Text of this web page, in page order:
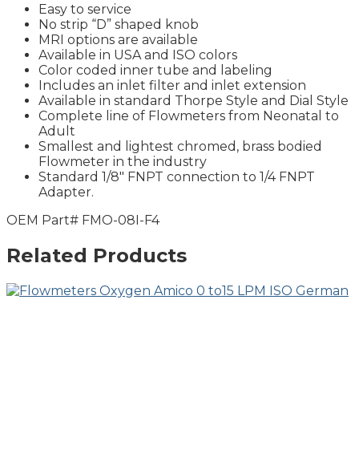
Easy to service
No strip “D” shaped knob
MRI options are available
Available in USA and ISO colors
Color coded inner tube and labeling
Includes an inlet filter and inlet extension
Available in standard Thorpe Style and Dial Style
Complete line of Flowmeters from Neonatal to
Adult
Smallest and lightest chromed, brass bodied
Flowmeter in the industry
Standard 1/8″ FNPT connection to 1/4 FNPT
Adapter.
OEM Part# FMO-08I-F4
Related Products